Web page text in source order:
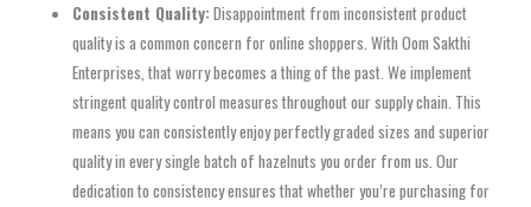
Consistent Quality:Disappointment from inconsistent product
quality is a common concern for online shoppers. With Oom Sakthi
Enterprises, that worry becomes a thing of the past. We implement
stringent quality control measures throughout our supply chain. This
means you can consistently enjoy perfectly graded sizes and superior
quality in every single batch of hazelnuts you order from us. Our
dedication to consistency ensures that whether you’re purchasing for